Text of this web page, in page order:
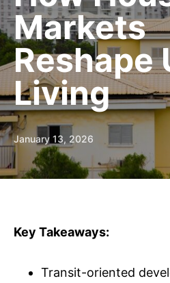
Markets
Reshape
Living
January 13, 2026
Key Takeaways:
Transit-oriented